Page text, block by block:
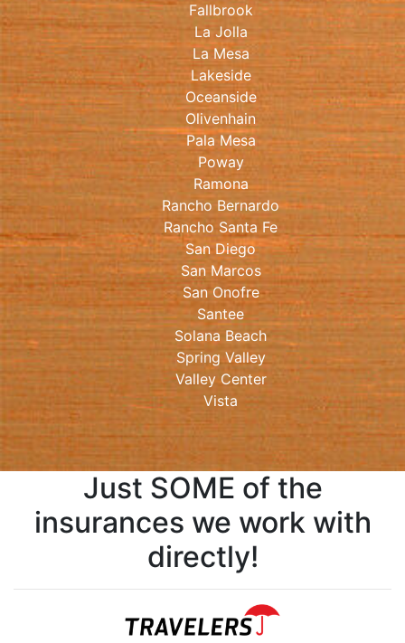
Fallbrook
La Jolla
La Mesa
Lakeside
Oceanside
Olivenhain
Pala Mesa
Poway
Ramona
Rancho Bernardo
Rancho Santa Fe
San Diego
San Marcos
San Onofre
Santee
Solana Beach
Spring Valley
Valley Center
Vista
Just SOME of the
insurances we work with
directly!